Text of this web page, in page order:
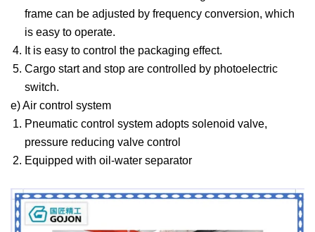
frame can be adjusted by frequency conversion, which
is easy to operate.
It is easy to control the packaging effect.
Cargo start and stop are controlled by photoelectric
switch.
e) Air control system
Pneumatic control system adopts solenoid valve,
pressure reducing valve control
Equipped with oil-water separator